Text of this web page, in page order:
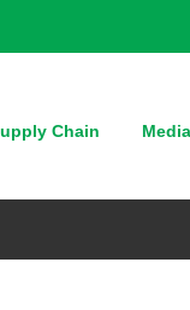
Chain